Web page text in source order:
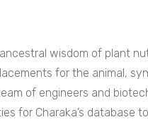
wisdom of plant
for the animal,
of engineers and
for Charaka’s database